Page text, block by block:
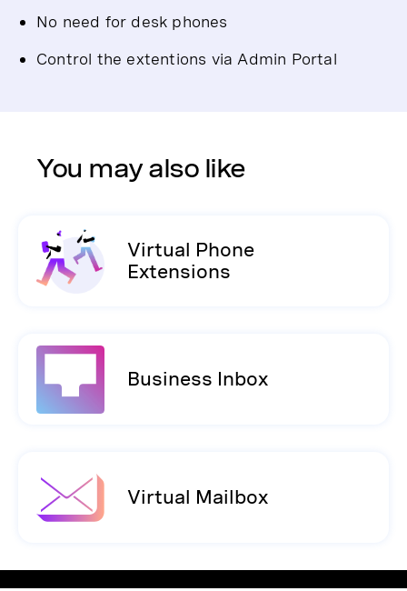
No need for desk phones
Control the extentions via Admin Portal
You may also like
Virtual Phone
Extensions
Business Inbox
Virtual Mailbox